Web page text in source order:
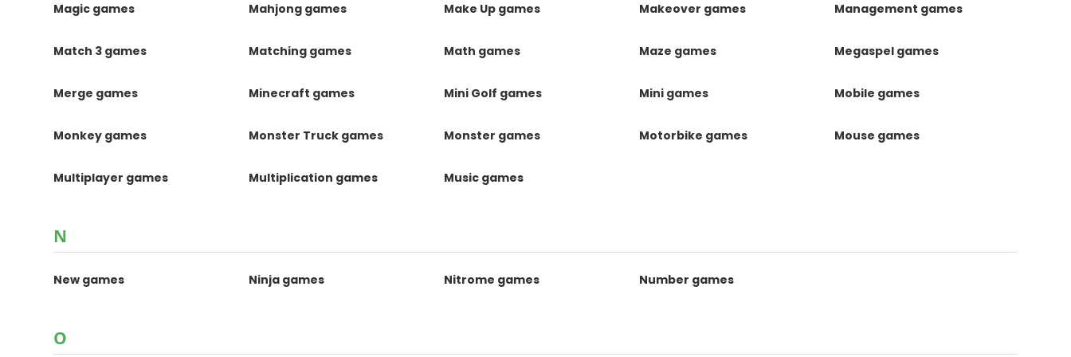
Magic games Mahjong games Make Up games Makeover games Management games
Match 3 games Matching games Math games Maze games Megaspel games
Merge games Minecraft games Mini Golf games Mini games Mobile games
Monkey games Monster Truck games Monster games Motorbike games Mouse games
Multiplayer games Multiplication games Music games
N
New games Ninja games Nitrome games Number games
O